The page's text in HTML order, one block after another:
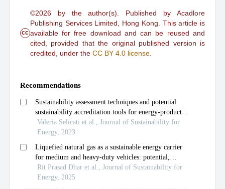
cc
©2026 by the author(s). Published by Acadlore
Publishing Services Limited, Hong Kong. This article is
available for free download and can be reused and
cited, provided that the original published version is
credited, under the CC BY 4.0 license